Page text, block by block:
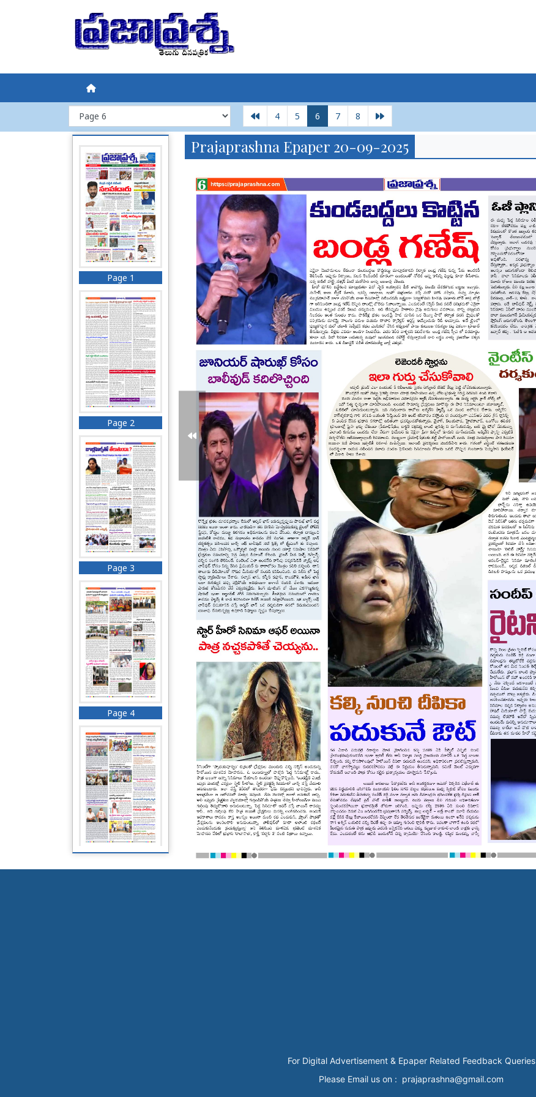
4 5 6 7 8
Page 1
Page 2
Page 3
Page 4
Prajaprashna Epaper 20-09-2025
For Digital Advertisement & Epaper Related Feedback Queries
Please Email us on : prajaprashna@gmail.com